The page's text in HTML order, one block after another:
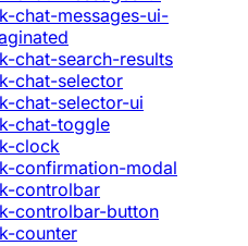
chat-messages-ui-
chat-search-results
chat-selector
chat-selector-ui
chat-toggle
clock
confirmation-modal
controlbar
controlbar-button
counter